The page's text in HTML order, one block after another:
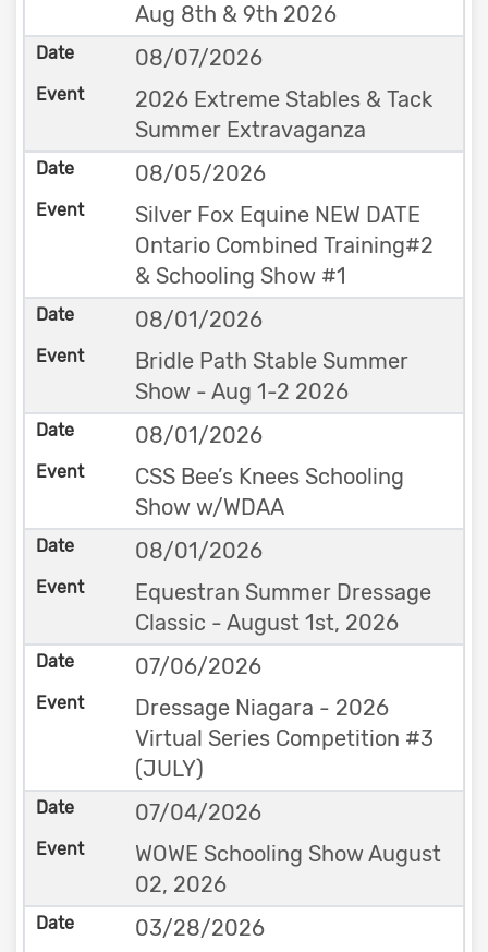
Aug 8th & 9th 2026
08/07/2026
2026 Extreme Stables & Tack
Summer Extravaganza
08/05/2026
Silver Fox Equine NEW DATE
Ontario Combined Training#2
& Schooling Show #1
08/01/2026
Bridle Path Stable Summer
Show - Aug 1-2 2026
08/01/2026
CSS Bee’s Knees Schooling
Show w/WDAA
08/01/2026
Equestran Summer Dressage
Classic - August 1st, 2026
07/06/2026
Dressage Niagara - 2026
Virtual Series Competition #3
(JULY)
07/04/2026
WOWE Schooling Show August
02, 2026
03/28/2026